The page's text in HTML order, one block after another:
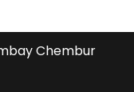
Chembur